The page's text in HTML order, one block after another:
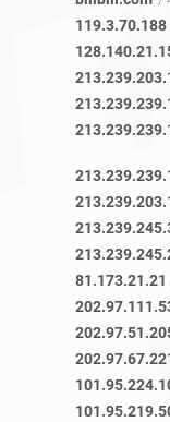
119.3.70.188
81.173.21.21